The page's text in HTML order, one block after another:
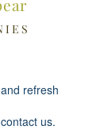
I E S
refresh
us.